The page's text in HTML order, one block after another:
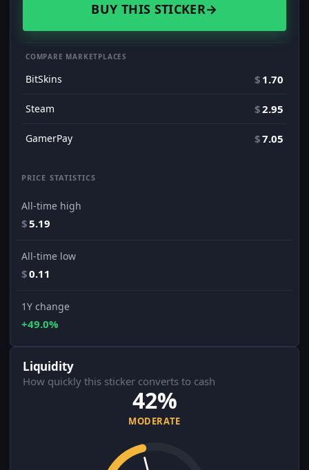
BUY THIS STICKER→
COMPARE MARKETPLACES
BitSkins $ 1.70
Steam $2.95
GamerPay $7.05
PRICE STATISTICS
All-time high
$5.19
All-time low
$0.11
1Y change
+49.0%
Liquidity
How quickly this sticker converts to cash
42%
MODERATE